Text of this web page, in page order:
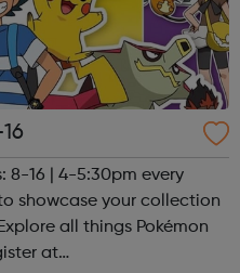
8-16 | 4-5:30pm every
showcase your collection
all things Pokémon
at